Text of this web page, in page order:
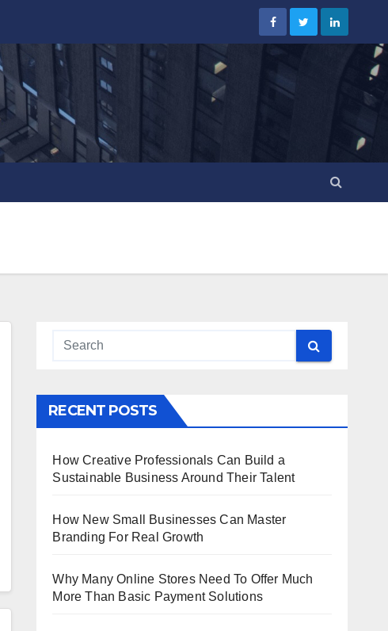
RECENT POSTS
How Creative Professionals Can Build a
Sustainable Business Around Their Talent
How New Small Businesses Can Master
Branding For Real Growth
Why Many Online Stores Need To Offer Much
More Than Basic Payment Solutions